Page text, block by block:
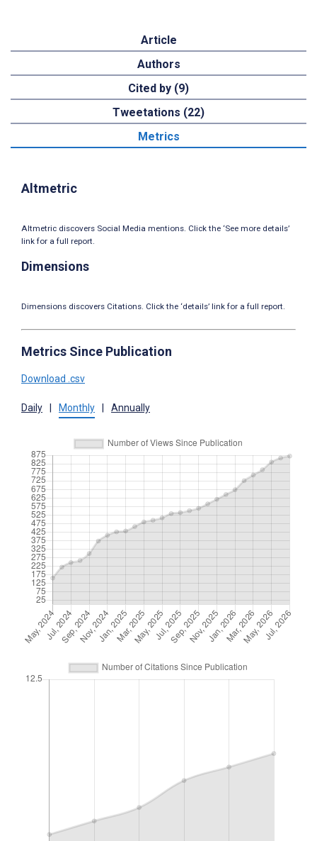
Article
Authors
Cited by (9)
Tweetations (22)
Metrics
Altmetric
Altmetric discovers Social Media mentions. Click the ‘See more details’
link for a full report.
Dimensions
Dimensions discovers Citations. Click the ‘details’ link for a full report.
Metrics Since Publication
Download .csv
Daily Monthly Annually